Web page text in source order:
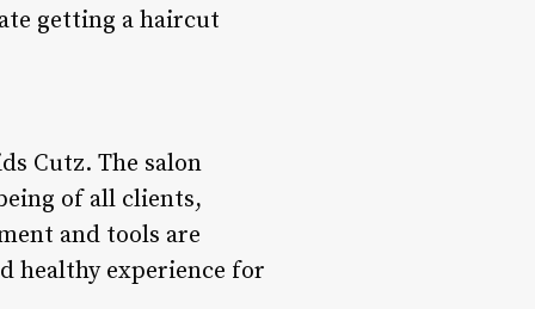
getting a haircut
Cutz. The salon
of all clients,
and tools are
healthy experience for